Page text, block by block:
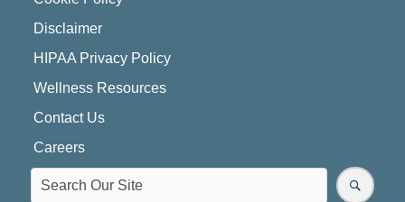
Disclaimer
HIPAA Privacy Policy
Wellness Resources
Contact Us
Careers